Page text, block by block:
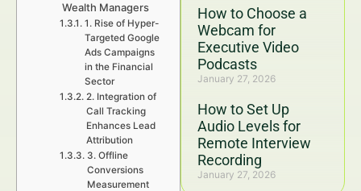
How to Choose a
Webcam for
Executive Video
Podcasts
January 27, 2026
How to Set Up
Audio Levels for
Remote Interview
Recording
January 27, 2026
Wealth Managers
1. Rise of Hyper-
Targeted Google
Ads Campaigns
in the Financial
Sector
2. Integration of
Call Tracking
Enhances Lead
Attribution
3. Offline
Conversions
Measurement